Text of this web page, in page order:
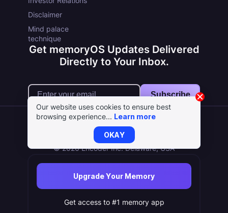
Disclaimer
Mind palace
technique
Get memoryOS Updates Delivered
Directly to Your Inbox.
Subscribe
© 2026 Encoder Inc. Delaware, USA
Cookie Policy Privacy Policy
Our website uses cookies to ensure best
browsing experience... Learn more
OKAY
Upgrade Your Memory
Get access to #1 memory app